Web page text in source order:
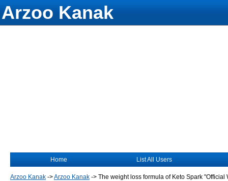
Arzoo Kanak
Home List All Users
Arzoo Kanak ->Arzoo Kanak -> The weight loss formula of Keto Spark "Official